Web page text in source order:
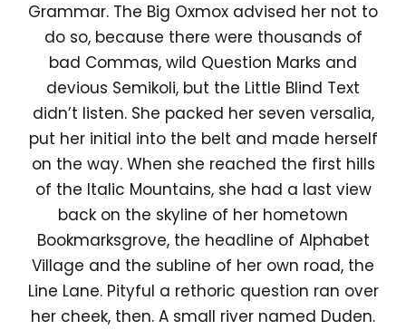
Grammar. The Big Oxmox advised her not to
do so, because there were thousands of
bad Commas, wild Question Marks and
devious Semikoli, but the Little Blind Text
didn’t listen. She packed her seven versalia,
put her initial into the belt and made herself
on the way. When she reached the first hills
of the Italic Mountains, she had a last view
back on the skyline of her hometown
Bookmarksgrove, the headline of Alphabet
Village and the subline of her own road, the
Line Lane. Pityful a rethoric question ran over
her cheek, then. A small river named Duden.